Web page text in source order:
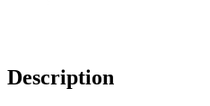
Description